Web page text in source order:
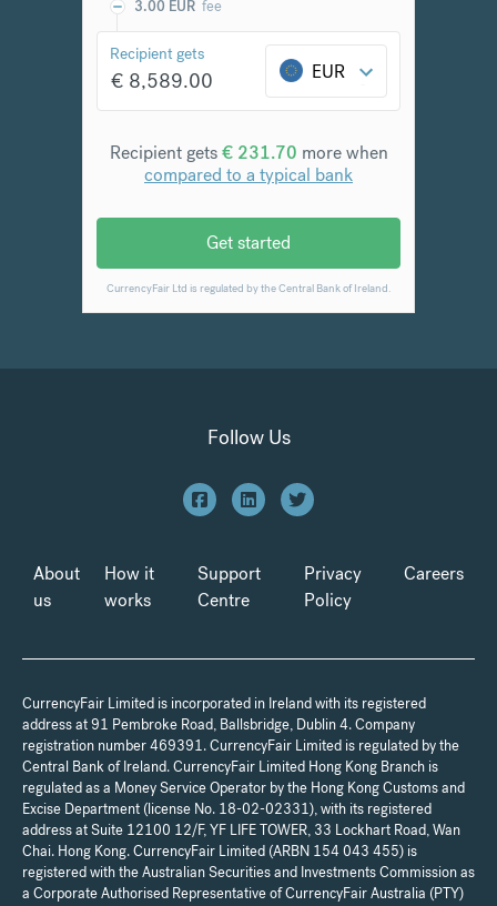
Follow Us
About
us
How it
works
Support
Centre
Privacy
Policy
Careers
CurrencyFair Limited is incorporated in Ireland with its registered
address at 91 Pembroke Road, Ballsbridge, Dublin 4. Company
registration number 469391. CurrencyFair Limited is regulated by the
Central Bank of Ireland. CurrencyFair Limited Hong Kong Branch is
regulated as a Money Service Operator by the Hong Kong Customs and
Excise Department (license No. 18-02-02331), with its registered
address at Suite 12100 12/F, YF LIFE TOWER, 33 Lockhart Road, Wan
Chai. Hong Kong. CurrencyFair Limited (ARBN 154 043 455) is
registered with the Australian Securities and Investments Commission as
a Corporate Authorised Representative of CurrencyFair Australia (PTY)